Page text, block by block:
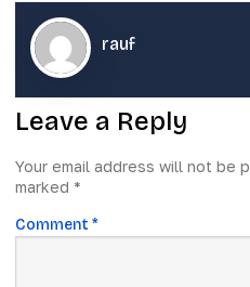
rauf
Leave a Reply
Your email address will not be
marked *
Comment *